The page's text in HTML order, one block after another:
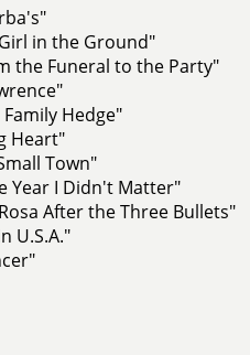
in the Ground"
the Funeral to the Party"
Hedge"
Heart"
Town"
Year I Didn't Matter"
After the Three Bullets"
U.S.A."